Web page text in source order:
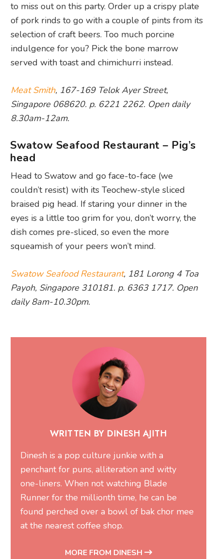
to miss out on this party. Order up a crispy plate
of pork rinds to go with a couple of pints from its
selection of craft beers. Too much porcine
indulgence for you? Pick the bone marrow
served with toast and chimichurri instead.
Meat Smith, 167-169 Telok Ayer Street,
Singapore 068620. p. 6221 2262. Open daily
8.30am-12am.
Swatow Seafood Restaurant – Pig’s
head
Head to Swatow and go face-to-face (we
couldn’t resist) with its Teochew-style sliced
braised pig head. If staring your dinner in the
eyes is a little too grim for you, don’t worry, the
dish comes pre-sliced, so even the more
squeamish of your peers won’t mind.
Swatow Seafood Restaurant, 181 Lorong 4 Toa
Payoh, Singapore 310181. p. 6363 1717. Open
daily 8am-10.30pm.
WRITTEN BY DINESH AJITH
Dinesh is a pop culture junkie with a
penchant for puns, alliteration and witty
one-liners. When not watching Blade
Runner for the millionth time, he can be
found perched over a bowl of bak chor mee
at the nearest coffee shop.
MORE FROM DINESH